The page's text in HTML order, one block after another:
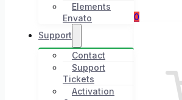
Elements
Envato
Support
Contact
Support
Tickets
Activation
0